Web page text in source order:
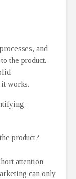
and
the product.
it works.
product?
attention
can only